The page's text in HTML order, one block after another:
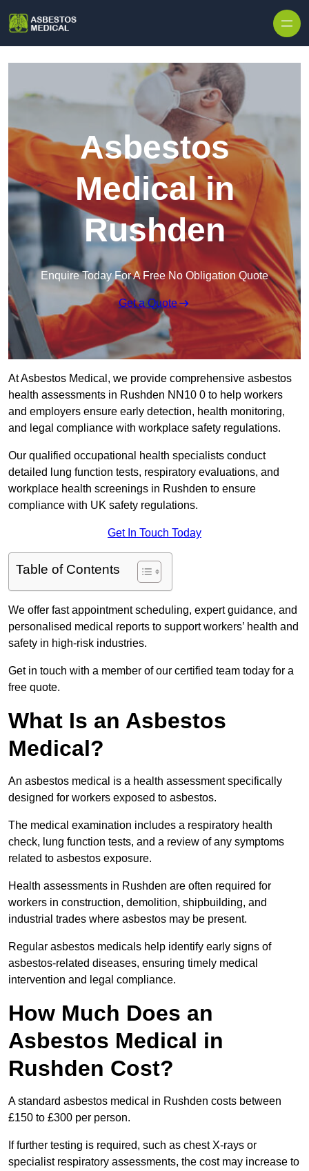
Asbestos
Medical in
Rushden
Enquire Today For A Free No Obligation Quote
Get a Quote
At Asbestos Medical, we provide comprehensive asbestos
health assessments in Rushden NN10 0 to help workers
and employers ensure early detection, health monitoring,
and legal compliance with workplace safety regulations.
Our qualified occupational health specialists conduct
detailed lung function tests, respiratory evaluations, and
workplace health screenings in Rushden to ensure
compliance with UK safety regulations.
Get In Touch Today
Table of Contents
We offer fast appointment scheduling, expert guidance, and
personalised medical reports to support workers’ health and
safety in high-risk industries.
Get in touch with a member of our certified team today for a
free quote.
What Is an Asbestos
Medical?
An asbestos medical is a health assessment specifically
designed for workers exposed to asbestos.
The medical examination includes a respiratory health
check, lung function tests, and a review of any symptoms
related to asbestos exposure.
Health assessments in Rushden are often required for
workers in construction, demolition, shipbuilding, and
industrial trades where asbestos may be present.
Regular asbestos medicals help identify early signs of
asbestos-related diseases, ensuring timely medical
intervention and legal compliance.
How Much Does an
Asbestos Medical in
Rushden Cost?
A standard asbestos medical in Rushden costs between
£150 to £300 per person.
If further testing is required, such as chest X-rays or
specialist respiratory assessments, the cost may increase to